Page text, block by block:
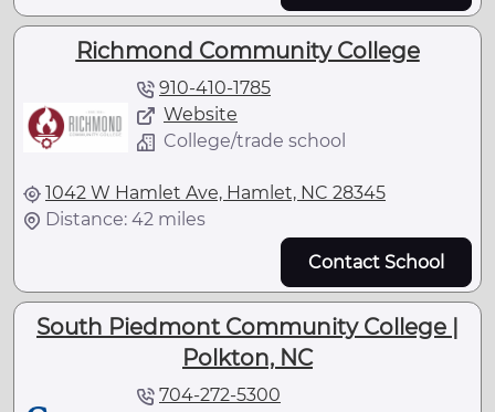
Richmond Community College
910-410-1785
Website
College/trade school
1042 W Hamlet Ave, Hamlet, NC 28345
Distance: 42 miles
Contact School
South Piedmont Community College |
Polkton, NC
704-272-5300